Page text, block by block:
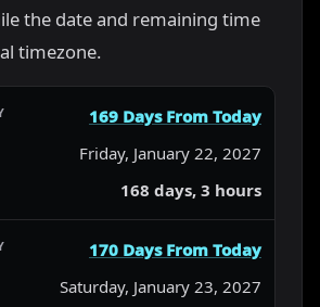
the date and remaining time
timezone.
169 Days From Today
Friday, January 22, 2027
168 days, 3 hours
170 Days From Today
Saturday, January 23, 2027